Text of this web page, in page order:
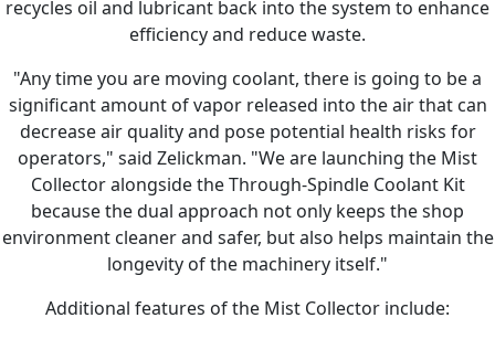
recycles oil and lubricant back into the system to enhance
efficiency and reduce waste.
"Any time you are moving coolant, there is going to be a
significant amount of vapor released into the air that can
decrease air quality and pose potential health risks for
operators," said Zelickman. "We are launching the Mist
Collector alongside the Through-Spindle Coolant Kit
because the dual approach not only keeps the shop
environment cleaner and safer, but also helps maintain the
longevity of the machinery itself."
Additional features of the Mist Collector include: